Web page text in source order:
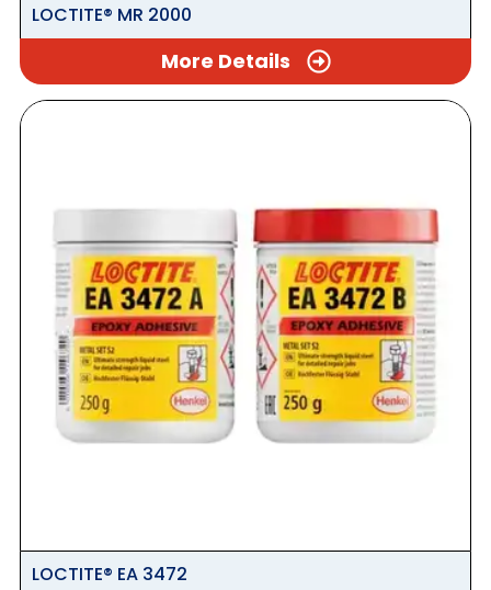
LOCTITE® MR 2000
More Details
LOCTITE® EA 3472